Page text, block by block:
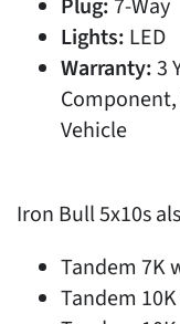
Plug: 7-Way
Lights: LED
Warranty:3
Component,
Vehicle
Iron Bull 5x10s
Tandem 7K
Tandem